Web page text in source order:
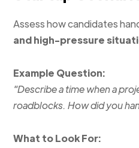
Assess how candidates
and high-pressure
Example Question:
"Describe a time when a
roadblocks. How did you
What to Look For: